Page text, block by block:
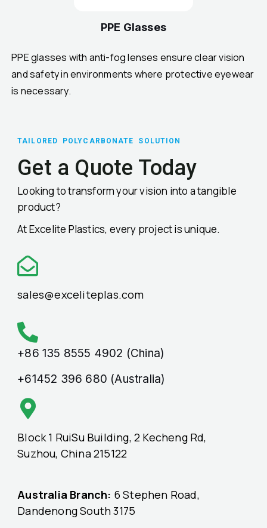
PPE Glasses
PPE glasses with anti-fog lenses ensure clear vision
and safety in environments where protective eyewear
is necessary.
TAILORED POLYCARBONATE SOLUTION
Get a Quote Today
Looking to transform your vision into a tangible
product?
At Excelite Plastics, every project is unique.
sales@exceliteplas.com
+86 135 8555 4902 (China)
+61452 396 680 (Australia)
Block 1 RuiSu Building, 2 Kecheng Rd,
Suzhou, China 215122
Australia Branch: 6 Stephen Road,
Dandenong South 3175